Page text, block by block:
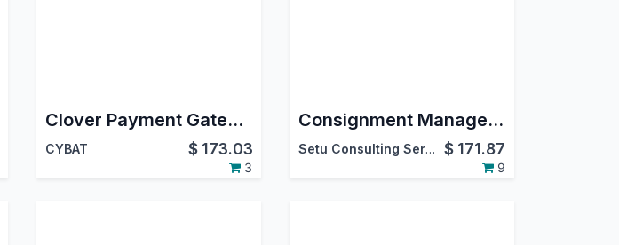
Clover Payment Gateway Integration (Single Merchant)
CYBAT $ 173.03
3
Consignment Management
Setu Consulting Services Pvt. Ltd. $ 171.87
9